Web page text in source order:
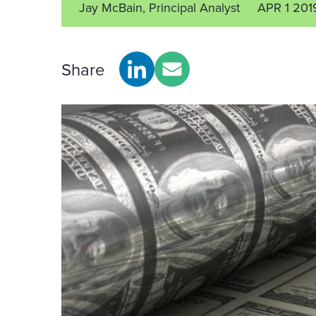
Jay McBain, Principal Analyst APR 1
Share